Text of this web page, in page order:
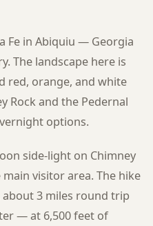
Fe in Abiquiu — Georgia
The landscape here is
red, orange, and white
Rock and the Pedernal
options.
side-light on Chimney
visitor area. The hike
about 3 miles round trip
— at 6,500 feet of